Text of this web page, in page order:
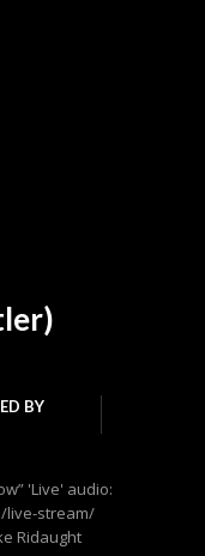
BY
'Live' audio:
live-stream/
Ridaught